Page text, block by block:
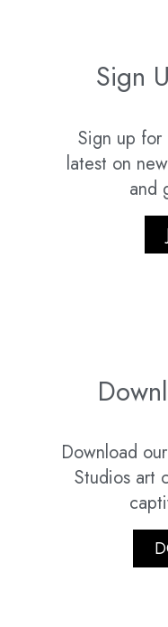
Sign
Sign up
latest on
and
Download
Studios art